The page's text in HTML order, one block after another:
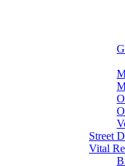
Street
Vital